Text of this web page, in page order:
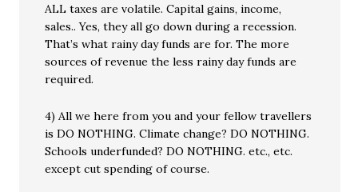
ALL taxes are volatile. Capital gains, income,
sales.. Yes, they all go down during a recession.
That’s what rainy day funds are for. The more
sources of revenue the less rainy day funds are
required.
4) All we here from you and your fellow travellers
is DO NOTHING. Climate change? DO NOTHING.
Schools underfunded? DO NOTHING. etc., etc.
except cut spending of course.